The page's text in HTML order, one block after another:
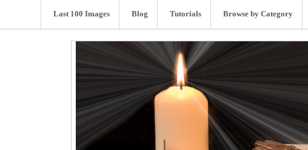
Last 100 Images Blog Tutorials Browse by Category